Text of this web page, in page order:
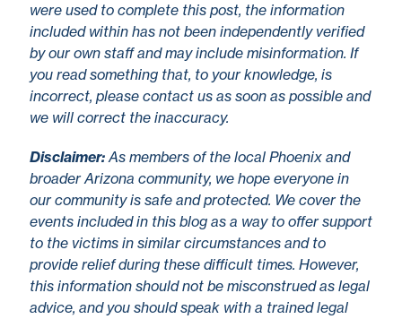
were used to complete this post, the information
included within has not been independently verified
by our own staff and may include misinformation. If
you read something that, to your knowledge, is
incorrect, please contact us as soon as possible and
we will correct the inaccuracy.
Disclaimer:As members of the local Phoenix and
broader Arizona community, we hope everyone in
our community is safe and protected. We cover the
events included in this blog as a way to offer support
to the victims in similar circumstances and to
provide relief during these difficult times. However,
this information should not be misconstrued as legal
advice, and you should speak with a trained legal